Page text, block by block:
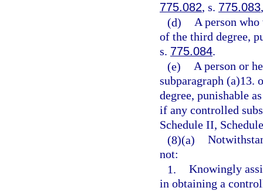
775.082, s. 775.083
(d) A person
of the third degree,
s. 775.084.
(e) A person or
subparagraph (a)13.
degree, punishable
if any controlled
Schedule II,
(8)(a)
not:
1. Knowingly
in obtaining a